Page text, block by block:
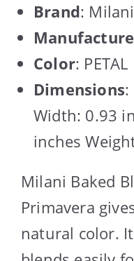
Brand: Milani
Color: PETAL
Dimensions:
Width: 0.93
inches
Milani Baked
Primavera
natural color.